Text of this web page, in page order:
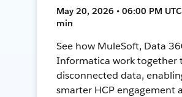
May 20, 2026 • 06:00 PM
min
See how MuleSoft, Data
Informatica work together
disconnected data,
smarter HCP engagement